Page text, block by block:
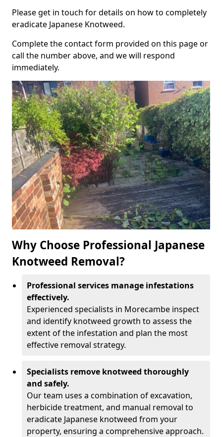
Please get in touch for details on how to completely
eradicate Japanese Knotweed.
Complete the contact form provided on this page or
call the number above, and we will respond
immediately.
Why Choose Professional Japanese
Knotweed Removal?
Professional services manage infestations
effectively.
Experienced specialists in Morecambe inspect
and identify knotweed growth to assess the
extent of the infestation and plan the most
effective removal strategy.
Specialists remove knotweed thoroughly
and safely.
Our team uses a combination of excavation,
herbicide treatment, and manual removal to
eradicate Japanese knotweed from your
property, ensuring a comprehensive approach.